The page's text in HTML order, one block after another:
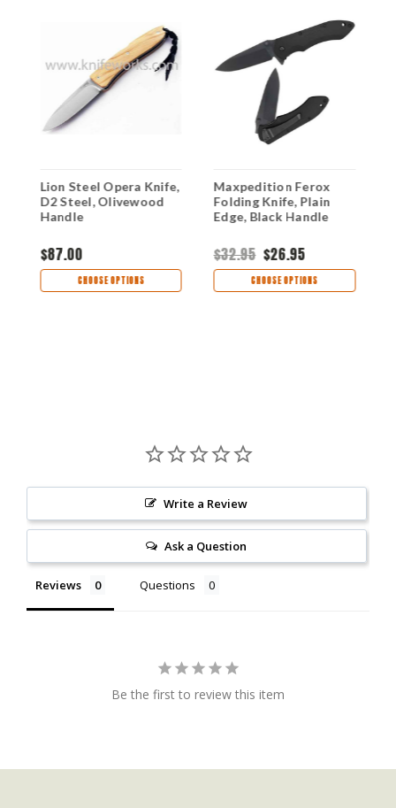
Lion Steel Opera Knife,
D2 Steel, Olivewood
Handle
$87.00
CHOOSE OPTIONS
Maxpedition Ferox
Folding Knife, Plain
Edge, Black Handle
$32.95 $26.95
CHOOSE OPTIONS
Write a Review
Ask a Question
Reviews Questions
Be the first to review this item